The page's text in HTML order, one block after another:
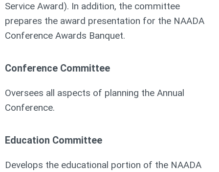
Service Award). In addition, the committee
prepares the award presentation for the NAADA
Conference Awards Banquet.
Conference Committee
Oversees all aspects of planning the Annual
Conference.
Education Committee
Develops the educational portion of the NAADA